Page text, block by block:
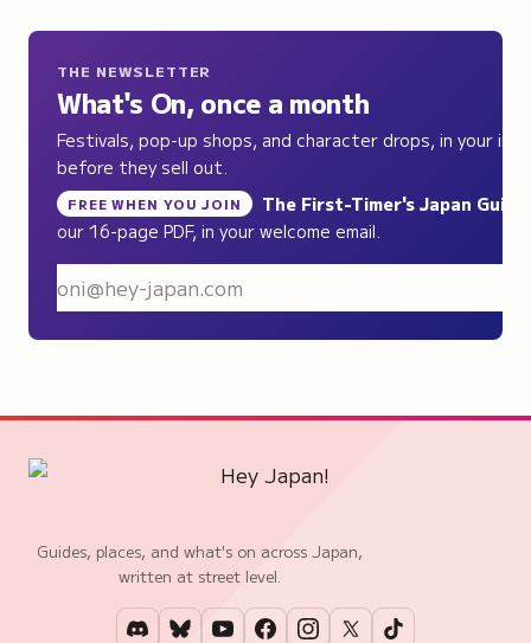
THE NEWSLETTER
What's On, once a month
Festivals, pop-up shops, and character drops, in your
before they sell out.
FREE WHEN YOU JOIN The First-Timer's Japan Guide
our 16-page PDF, in your welcome email.
Guides, places, and what's on across Japan,
written at street level.